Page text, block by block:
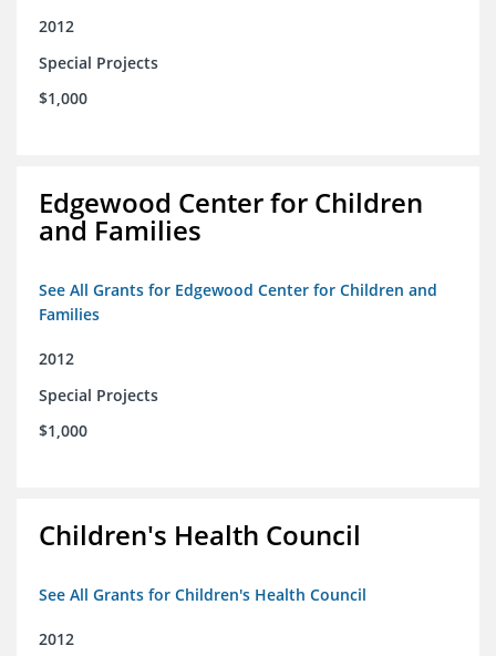
2012
Special Projects
$1,000
Edgewood Center for Children
and Families
See All Grants for Edgewood Center for Children and
Families
2012
Special Projects
$1,000
Children's Health Council
See All Grants for Children's Health Council
2012